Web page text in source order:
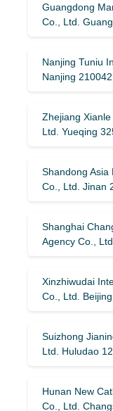
Guangdong
Co., Ltd.
Nanjing Tuniu
Nanjing 210042
Zhejiang Xianle
Ltd. Yueqing
Shandong Asia
Co., Ltd. Jinan
Shanghai
Agency Co.,
Xinzhiwudai
Co., Ltd.
Suizhong
Ltd. Huludao
Hunan New
Co., Ltd.